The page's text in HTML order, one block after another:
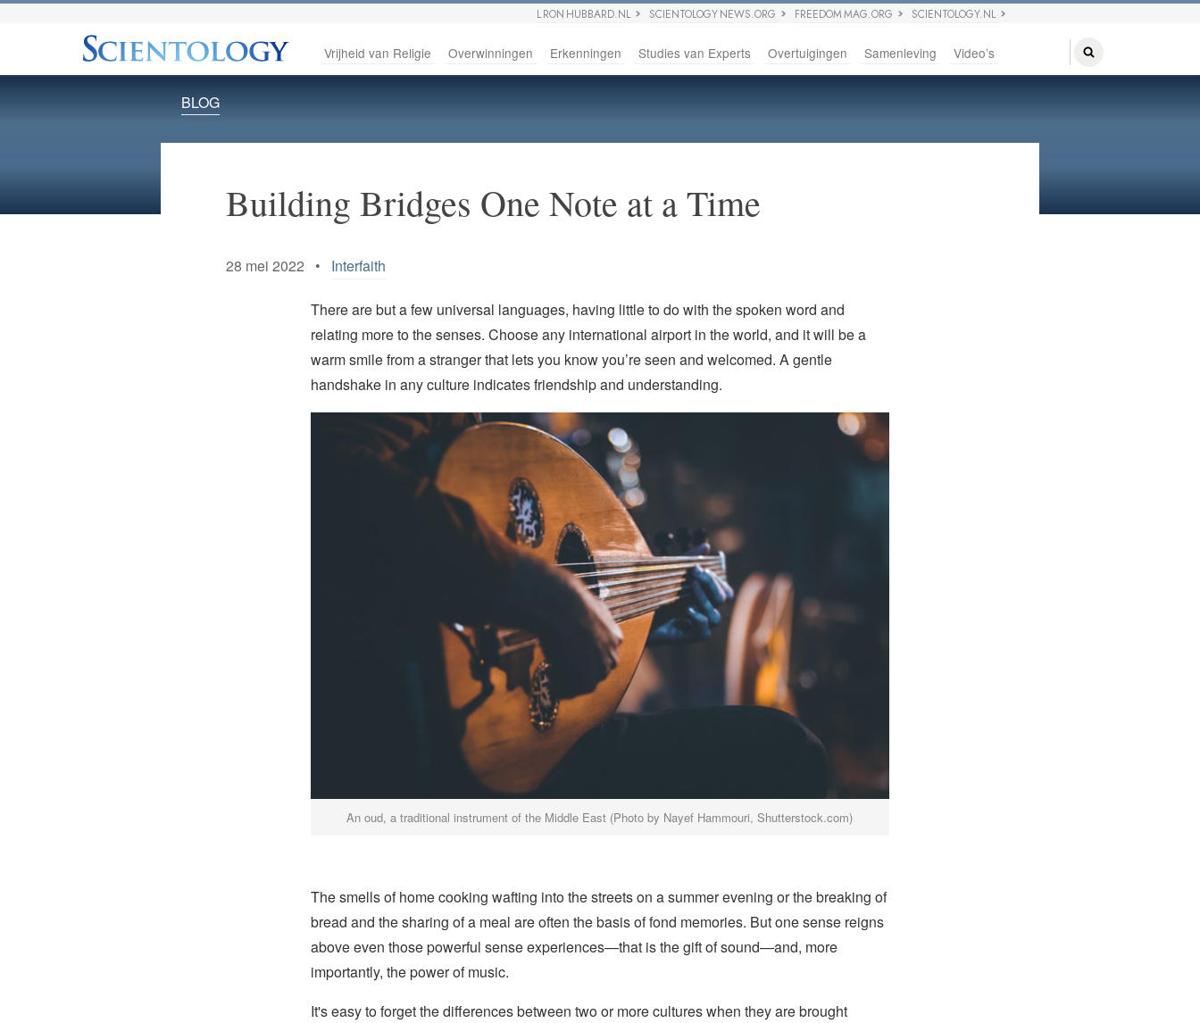
L RON HUBBARD.NL SCIENTOLOGY NEWS.ORG FREEDOM MAG.ORG SCIENTOLOGY.NL
Vrijheid van Religie Overwinningen Erkenningen Studies van Experts Overtuigingen Samenleving Video’s
BLOG
Building Bridges One Note at a Time
28 mei 2022 • Interfaith
There are but a few universal languages, having little to do with the spoken word and
relating more to the senses. Choose any international airport in the world, and it will be a
warm smile from a stranger that lets you know you’re seen and welcomed. A gentle
handshake in any culture indicates friendship and understanding.
An oud, a traditional instrument of the Middle East (Photo by Nayef Hammouri, Shutterstock.com)
The smells of home cooking wafting into the streets on a summer evening or the breaking of
bread and the sharing of a meal are often the basis of fond memories. But one sense reigns
above even those powerful sense experiences—that is the gift of sound—and, more
importantly, the power of music.
It's easy to forget the differences between two or more cultures when they are brought